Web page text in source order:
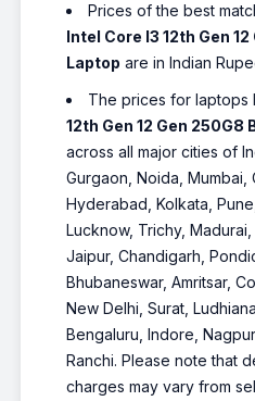
HP
SSD/
(15.6
MS
Only 1
64 bit
512 GB
HP
SSD/
and
Silver,
Prices of the best
Intel Core I3 12th Gen
Laptop are in Indian
The prices for laptops
12th Gen 12 Gen
across all major cities of
Gurgaon, Noida, Mumbai,
Hyderabad, Kolkata,
Lucknow, Trichy,
Jaipur, Chandigarh,
Bhubaneswar, Amritsar,
New Delhi, Surat,
Bengaluru, Indore,
Ranchi. Please note that
charges may vary from